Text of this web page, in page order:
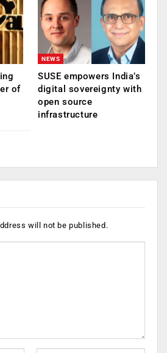
of
NEWS
SUSE empowers India’s
digital sovereignty with
open source
infrastructure
will not be published.